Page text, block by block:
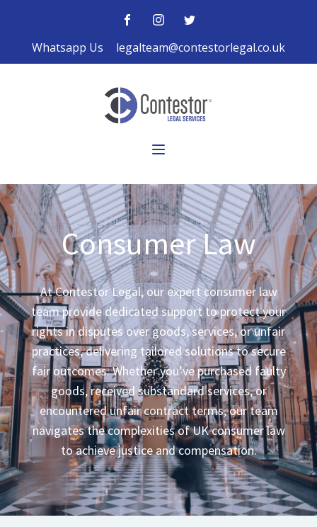
Whatsapp Us legalteam@contestorlegal.co.uk
Consumer Law
At Contestor Legal, our expert consumer law
team provide dedicated support to protect your
rights in disputes over goods, services, or unfair
practices, delivering tailored solutions to secure
fair outcomes. Whether you’ve purchased faulty
goods, received substandard services, or
encountered unfair contract terms, our team
navigates the complexities of UK consumer law
to achieve justice and compensation.